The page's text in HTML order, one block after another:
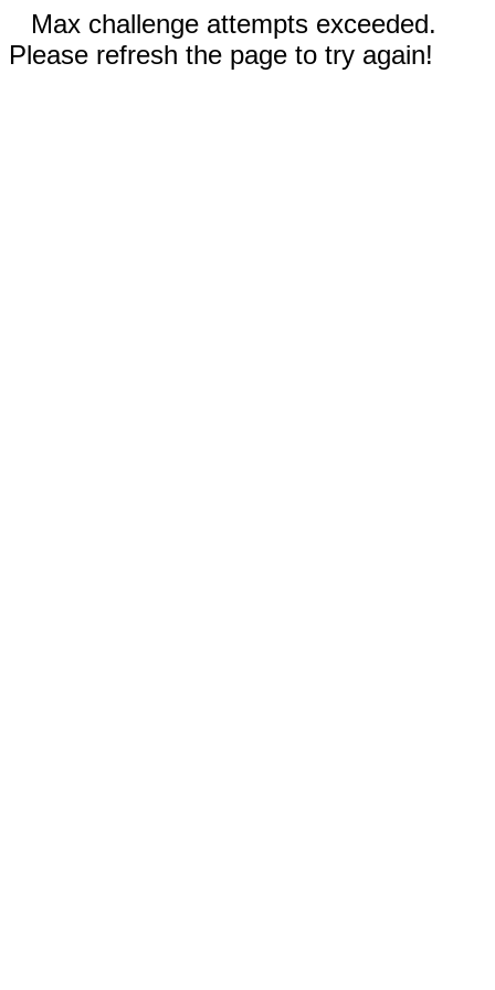
Max challenge attempts exceeded.
Please refresh the page to try again!